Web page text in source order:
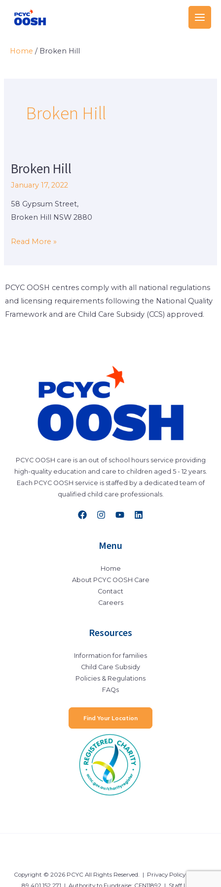
Main
Menu
Home / Broken Hill
Broken Hill
Broken Hill
January 17, 2022
58 Gypsum Street,
Broken Hill NSW 2880
Broken
Read More »
PCYC OOSH centres comply with all national regulations
and licensing requirements following the National Quality
Framework and are Child Care Subsidy (CCS) approved.
PCYC OOSH care is an out of school hours service providing
high-quality education and care to children aged 5 - 12 years.
Each PCYC OOSH service is staffed by a dedicated team of
qualified child care professionals.
Menu
Home
About PCYC OOSH Care
Contact
Careers
Resources
Information for families
Child Care Subsidy
Policies & Regulations
FAQs
Find Your Location
Copyright © 2026 PCYC All Rights Reserved. | Privacy Policy| ABN:
89 401 152 271 | Authority to Fundraise: CFN11892 | Staff Login